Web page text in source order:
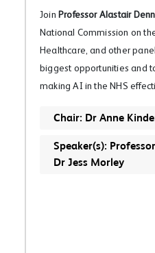
Join Professor Alastair
National Commission on
Healthcare, and other
biggest opportunities and
making AI in the NHS
Chair: Dr Anne
Speaker(s):
Dr Jess Morley